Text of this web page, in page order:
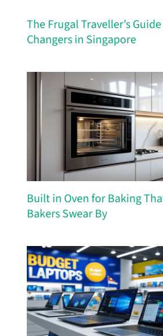
The Frugal Traveller’s
Changers in Singapore
Built in Oven for Baking
Bakers Swear By